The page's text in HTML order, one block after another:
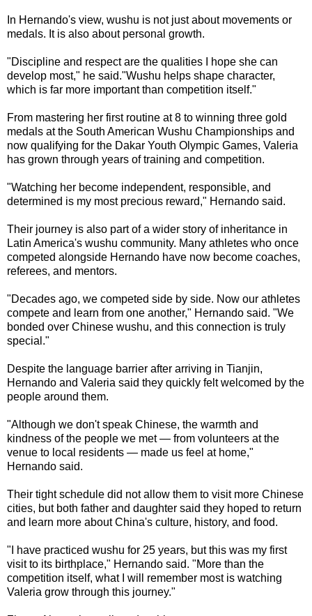
In Hernando's view, wushu is not just about movements or
medals. It is also about personal growth.
"Discipline and respect are the qualities I hope she can
develop most," he said."Wushu helps shape character,
which is far more important than competition itself."
From mastering her first routine at 8 to winning three gold
medals at the South American Wushu Championships and
now qualifying for the Dakar Youth Olympic Games, Valeria
has grown through years of training and competition.
"Watching her become independent, responsible, and
determined is my most precious reward," Hernando said.
Their journey is also part of a wider story of inheritance in
Latin America's wushu community. Many athletes who once
competed alongside Hernando have now become coaches,
referees, and mentors.
"Decades ago, we competed side by side. Now our athletes
compete and learn from one another," Hernando said. "We
bonded over Chinese wushu, and this connection is truly
special."
Despite the language barrier after arriving in Tianjin,
Hernando and Valeria said they quickly felt welcomed by the
people around them.
"Although we don't speak Chinese, the warmth and
kindness of the people we met — from volunteers at the
venue to local residents — made us feel at home,"
Hernando said.
Their tight schedule did not allow them to visit more Chinese
cities, but both father and daughter said they hoped to return
and learn more about China's culture, history, and food.
"I have practiced wushu for 25 years, but this was my first
visit to its birthplace," Hernando said. "More than the
competition itself, what I will remember most is watching
Valeria grow through this journey."